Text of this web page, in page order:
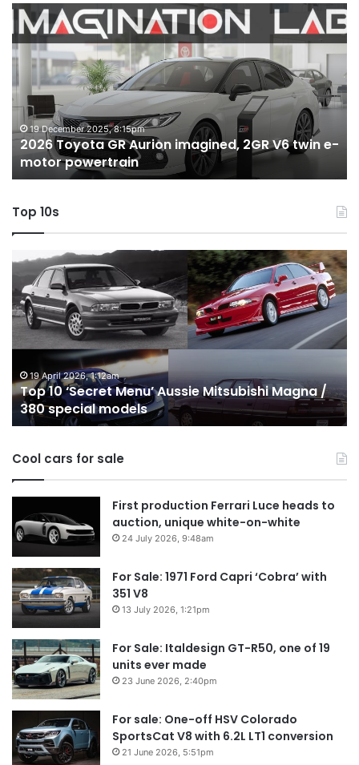
2026
Toyota
GR
Aurion
imagined,
2GR
V6
twin
e-
motor
powertrain
19 December 2025, 8:15pm
2026 Toyota GR Aurion imagined, 2GR V6 twin e-
motor powertrain
Top 10s
Top
10
‘Secret
Menu’
Aussie
Mitsubishi
380
special
models
19 April 2026, 1:12am
Top 10 ‘Secret Menu’ Aussie Mitsubishi Magna /
380 special models
10
&
in
Cool cars for sale
First production Ferrari Luce heads to
auction, unique white-on-white
24 July 2026, 9:48am
For Sale: 1971 Ford Capri ‘Cobra’ with
351 V8
13 July 2026, 1:21pm
For Sale: Italdesign GT-R50, one of 19
units ever made
23 June 2026, 2:40pm
For sale: One-off HSV Colorado
SportsCat V8 with 6.2L LT1 conversion
21 June 2026, 5:51pm